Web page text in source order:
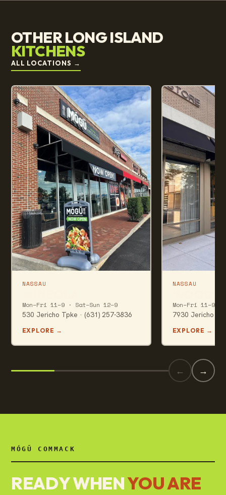
OTHER LONG ISLAND
KITCHENS
ALL LOCATIONS →
NASSAU
Mon–Fri 11–9 · Sat–Sun 12–9
530 Jericho Tpke · (631) 257-3836
EXPLORE →
NASSAU
Mon–Fri 11–9 ·
7930 Jericho
EXPLORE →
← →
MÓGŪ COMMACK
READY WHENYOU ARE